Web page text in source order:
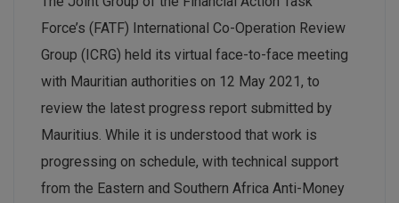
Force’s (FATF) International Co-Operation Review
Group (ICRG) held its virtual face-to-face meeting
with Mauritian authorities on 12 May 2021, to
review the latest progress report submitted by
Mauritius. While it is understood that work is
progressing on schedule, with technical support
from the Eastern and Southern Africa Anti-Money